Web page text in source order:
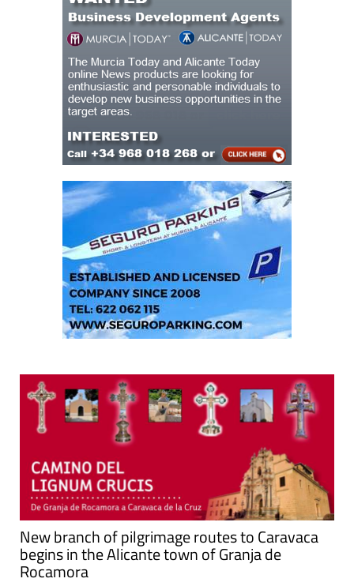
New branch of pilgrimage routes to Caravaca
begins in the Alicante town of Granja de
Rocamora